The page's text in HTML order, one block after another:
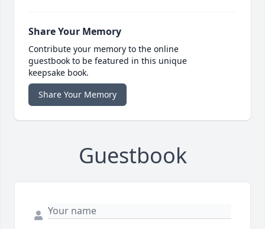
Share Your Memory
Contribute your memory to the online
guestbook to be featured in this unique
keepsake book.
Share Your Memory
Guestbook